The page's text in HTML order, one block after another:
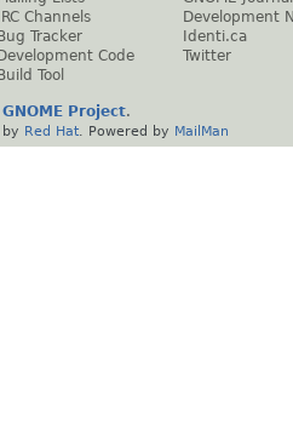
Channels
Tracker
Code
Tool
Development
Identi.ca
Twitter
Project.
by Red Hat . Powered by MailMan